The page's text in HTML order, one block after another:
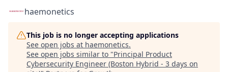
haemonetics
This job is no longer accepting applications
See open jobs at haemonetics.
See open jobs similar to "Principal Product
Cybersecurity Engineer (Boston Hybrid - 3 days on